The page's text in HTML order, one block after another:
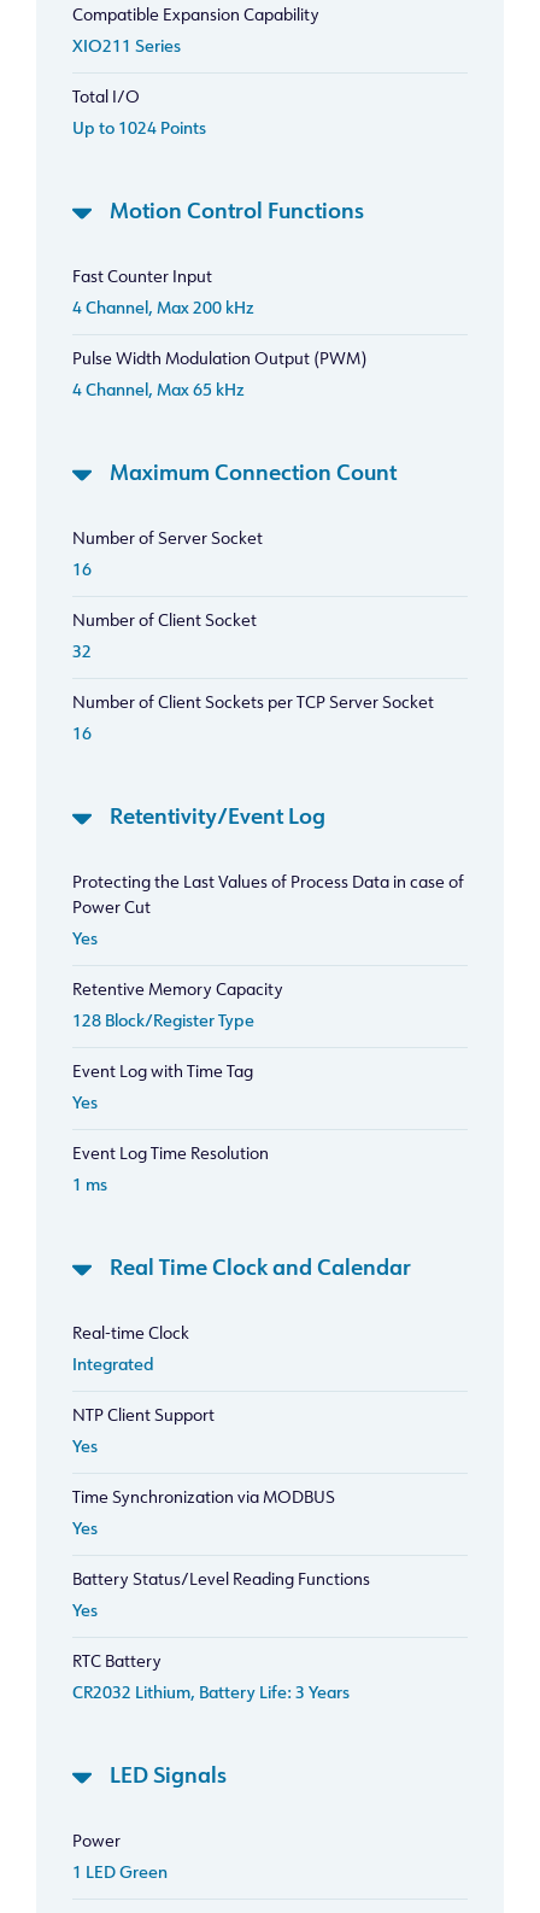
Compatible Expansion Capability
XIO211 Series
Total I/O
Up to 1024 Points
Motion Control Functions
Fast Counter Input
4 Channel, Max 200 kHz
Pulse Width Modulation Output (PWM)
4 Channel, Max 65 kHz
Maximum Connection Count
Number of Server Socket
16
Number of Client Socket
32
Number of Client Sockets per TCP Server Socket
16
Retentivity/Event Log
Protecting the Last Values of Process Data in case of
Power Cut
Yes
Retentive Memory Capacity
128 Block/Register Type
Event Log with Time Tag
Yes
Event Log Time Resolution
1 ms
Real Time Clock and Calendar
Real-time Clock
Integrated
NTP Client Support
Yes
Time Synchronization via MODBUS
Yes
Battery Status/Level Reading Functions
Yes
RTC Battery
CR2032 Lithium, Battery Life: 3 Years
LED Signals
Power
1 LED Green